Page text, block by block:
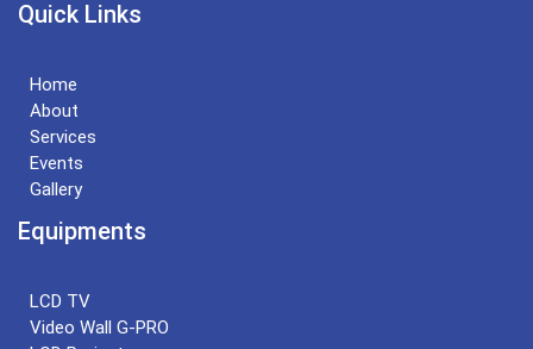
Quick Links
Home
About
Services
Events
Gallery
Equipments
LCD TV
Video Wall G-PRO